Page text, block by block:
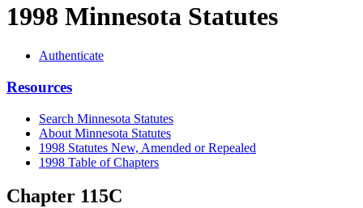
1998 Minnesota Statutes
Authenticate
Resources
Search Minnesota Statutes
About Minnesota Statutes
1998 Statutes New, Amended or Repealed
1998 Table of Chapters
Chapter 115C